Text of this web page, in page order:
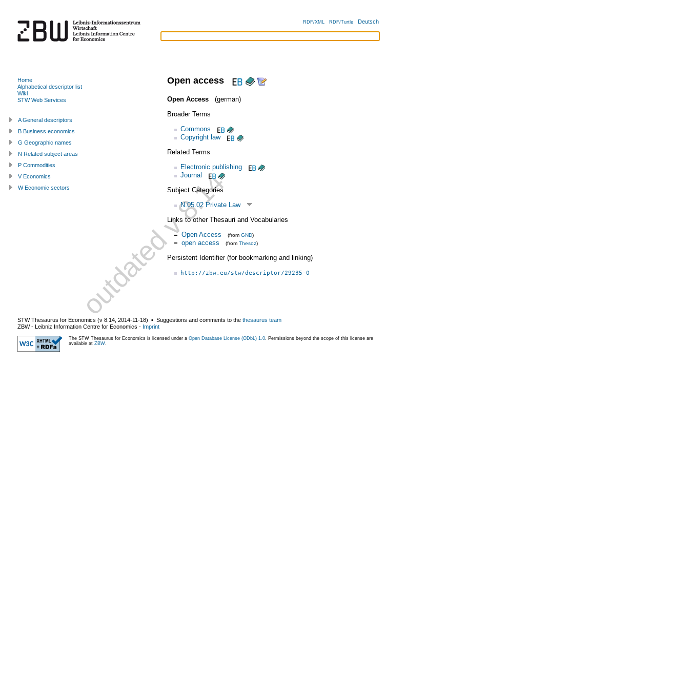
RDF/XML RDF/Turtle Deutsch
Open access
Open Access
(german)
Broader Terms
Commons
Copyright law
Related Terms
Electronic publishing
Journal
Subject Categories
N.05.02 Private Law
Links to other Thesauri and Vocabularies
= Open Access (from GND)
= open access (from Thesoz)
Persistent Identifier (for bookmarking and linking)
http://zbw.eu/stw/descriptor/29235-0
Home
Alphabetical descriptor list
Wiki
STW Web Services
A General descriptors
B Business economics
G Geographic names
N Related subject areas
P Commodities
V Economics
W Economic sectors
STW Thesaurus for Economics (v 8.14 2014-11-18) ▪ Suggestions and comments to the thesaurus team
ZBW - Leibniz Information Centre for Economics - Imprint
The STW Thesaurus for Economics is licensed under a Open Database License (ODbL) 1.0 . Permissions beyond the scope of this license are
available at ZBW